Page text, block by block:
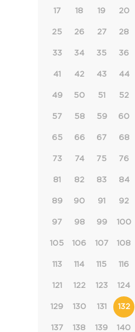
17 18 19 20
25 26 27 28
33 34 35 36
41 42 43 44
49 50 51 52
57 58 59 60
65 66 67 68
73 74 75 76
81 82 83 84
89 90 91 92
97 98 99 100
105 106 107 108
113 114 115 116
121 122 123 124
129 130 131 132
137 138 139 140